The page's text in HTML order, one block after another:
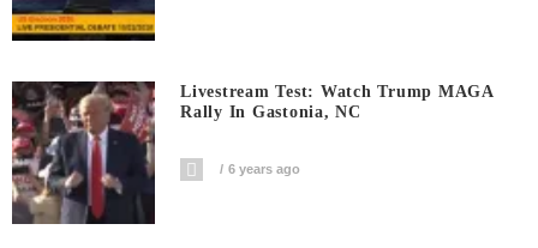
Livestream Test: Watch Trump MAGA
Rally In Gastonia, NC
6 years ago